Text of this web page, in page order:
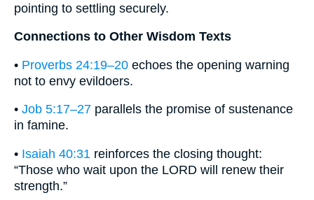
pointing to settling securely.
Connections to Other Wisdom Texts
• Proverbs 24:19–20 echoes the opening warning
not to envy evildoers.
• Job 5:17–27 parallels the promise of sustenance
in famine.
• Isaiah 40:31 reinforces the closing thought:
“Those who wait upon the LORD will renew their
strength.”